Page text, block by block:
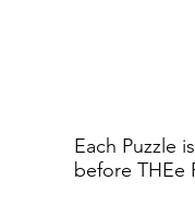
Each Puzzle
before THEe